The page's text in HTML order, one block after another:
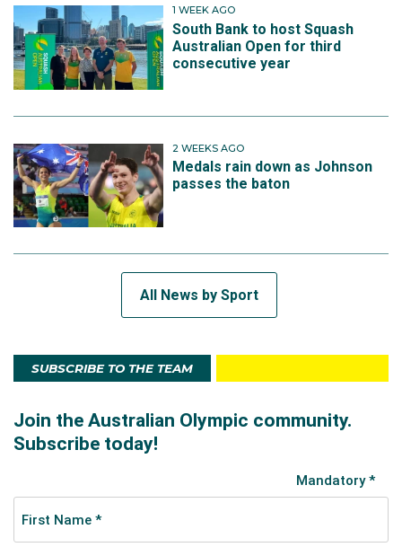
1 WEEK AGO
South Bank to host Squash
Australian Open for third
consecutive year
2 WEEKS AGO
Medals rain down as Johnson
passes the baton
All News by Sport
SUBSCRIBE TO THE TEAM